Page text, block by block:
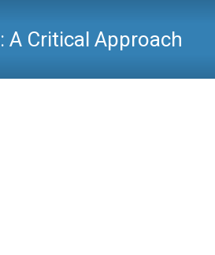
A Critical Approach